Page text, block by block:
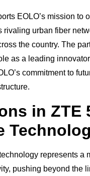
EOLO’s mission to
rivaling urban fiber
the country. The
as a leading
commitment to
in ZTE
represents a
pushing beyond the